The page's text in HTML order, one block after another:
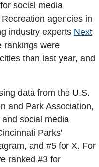
social media
agencies in
industry experts Next
rankings were
than last year, and
data from the U.S.
and Park Association,
social media
Parks'
and #5 for X. For
ranked #3 for